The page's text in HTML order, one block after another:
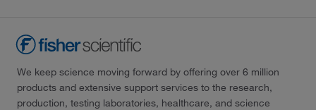
We keep science moving forward by offering over 6 million
products and extensive support services to the research,
production, testing laboratories, healthcare, and science